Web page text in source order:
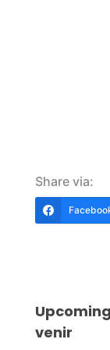
Share via:
venir